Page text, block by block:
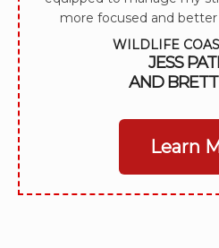
more focused and
WILDLIFE
JESS
AND
Learn